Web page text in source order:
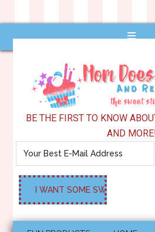
BE THE FIRST TO KNOW
AND